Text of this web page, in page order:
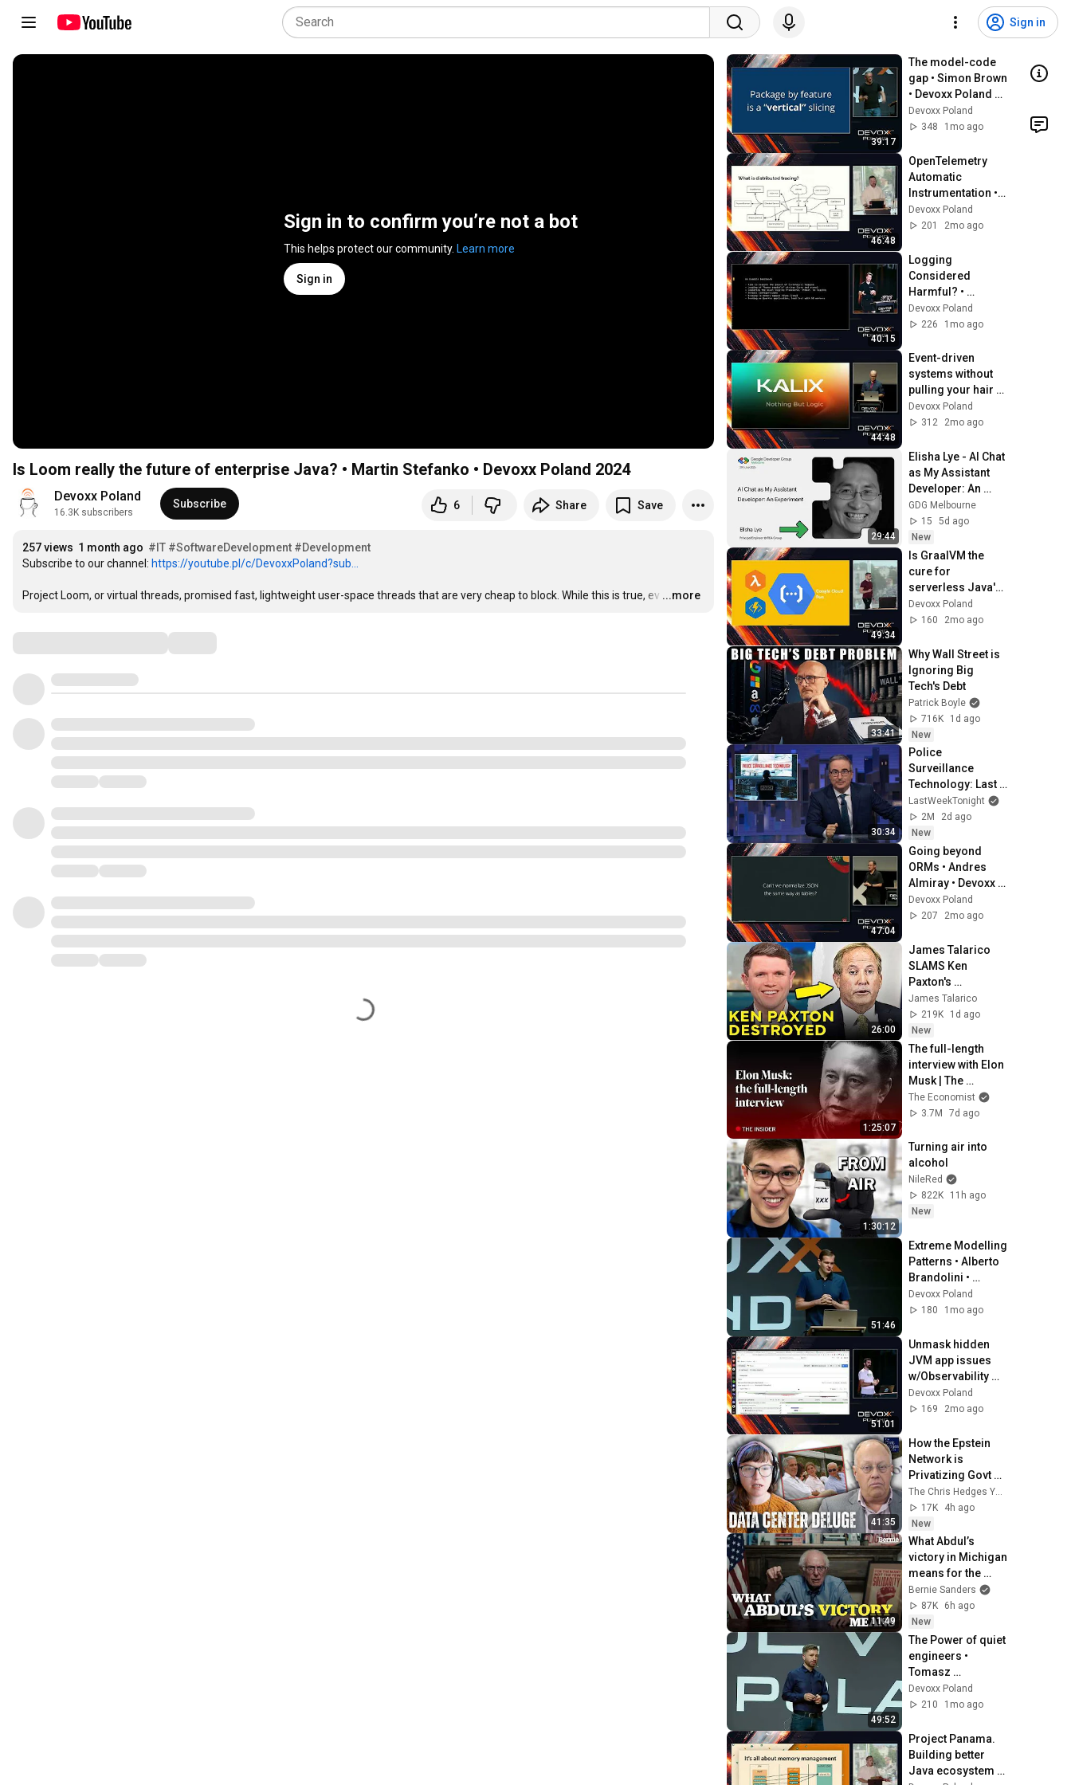
Sign in
Sign in to confirm you’re not a bot
This helps protect our community. Learn more
Sign in
Is Loom really the future of enterprise Java? • Martin Stefanko • Devoxx Poland 2024
Devoxx Poland
16.3K subscribers
Subscribe 6 Share Save
257 views 1 month ago #IT #SoftwareDevelopment #Development
Subscribe to our channel: https://youtube.pl/c/DevoxxPoland?sub...
Project Loom, or virtual threads, promised fast, lightweight user-space threads that are very cheap to block. While this is true, ev …
...more
39:17
The model-code
gap • Simon Brown
• Devoxx Poland
2024
Devoxx Poland
348
1mo ago
46:48
OpenTelemetry
Automatic
Instrumentation •
Steve Flanders •
Devoxx Poland
Devoxx Poland
201
2mo ago
40:15
Logging
Considered
Harmful? •
Sebastian
Daschner • Devoxx
Devoxx Poland
226
1mo ago
44:48
Event-driven
systems without
pulling your hair
out • Andrzej
Ludwikowski •
2024
Devoxx Poland
312
2mo ago
29:44
Elisha Lye - AI Chat
as My Assistant
Developer: An
Experiment
GDG Melbourne
15
5d ago
New
49:34
Is GraalVM the
cure for
serverless Java's
ills? • Maciej
Kołodziejczak •
2024
Devoxx Poland
160
2mo ago
33:41
Why Wall Street is
Ignoring Big
Tech's Debt
Patrick Boyle
716K
1d ago
New
30:34
Police
Surveillance
Technology: Last
Week Tonight with
John Oliver (HBO)
LastWeekTonight
2M
2d ago
New
47:04
Going beyond
ORMs • Andres
Almiray • Devoxx
Poland 2024
Devoxx Poland
207
2mo ago
26:00
James Talarico
SLAMS Ken
Paxton's
Corruption LIVE
ON AIR
James Talarico
219K
1d ago
New
1:25:07
The full-length
interview with Elon
Musk | The
Economist
The Economist
3.7M
7d ago
1:30:12
Turning air into
alcohol
NileRed
822K
11h ago
New
51:46
Extreme Modelling
Patterns • Alberto
Brandolini •
Devoxx Poland
2024
Devoxx Poland
180
1mo ago
51:01
Unmask hidden
JVM app issues
w/Observability
superpowers! •
Marcin
Devoxx Poland
2024
Devoxx Poland
169
2mo ago
41:35
How the Epstein
Network is
Privatizing Govt &
Building the
Surveillance
State(w/Whitney
Webb) |TCHR
17K
4h ago
New
11:49
What Abdul’s
victory in Michigan
means for the
future
Bernie Sanders
87K
6h ago
New
49:52
The Power of quiet
engineers •
Tomasz
Manugiewicz •
Devoxx Poland
Devoxx Poland
210
1mo ago
Project Panama.
Building better
Java ecosystem